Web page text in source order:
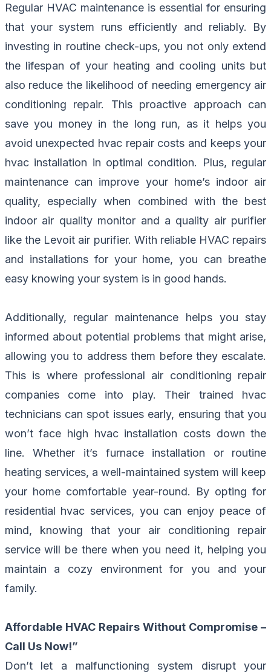
Regular HVAC maintenance is essential for ensuring
that your system runs efficiently and reliably. By
investing in routine check-ups, you not only extend
the lifespan of your heating and cooling units but
also reduce the likelihood of needing emergency air
conditioning repair. This proactive approach can
save you money in the long run, as it helps you
avoid unexpected hvac repair costs and keeps your
hvac installation in optimal condition. Plus, regular
maintenance can improve your home’s indoor air
quality, especially when combined with the best
indoor air quality monitor and a quality air purifier
like the Levoit air purifier. With reliable HVAC repairs
and installations for your home, you can breathe
easy knowing your system is in good hands.
Additionally, regular maintenance helps you stay
informed about potential problems that might arise,
allowing you to address them before they escalate.
This is where professional air conditioning repair
companies come into play. Their trained hvac
technicians can spot issues early, ensuring that you
won’t face high hvac installation costs down the
line. Whether it’s furnace installation or routine
heating services, a well-maintained system will keep
your home comfortable year-round. By opting for
residential hvac services, you can enjoy peace of
mind, knowing that your air conditioning repair
service will be there when you need it, helping you
maintain a cozy environment for you and your
family.
Affordable HVAC Repairs Without Compromise –
Call Us Now!”
Don’t let a malfunctioning system disrupt your